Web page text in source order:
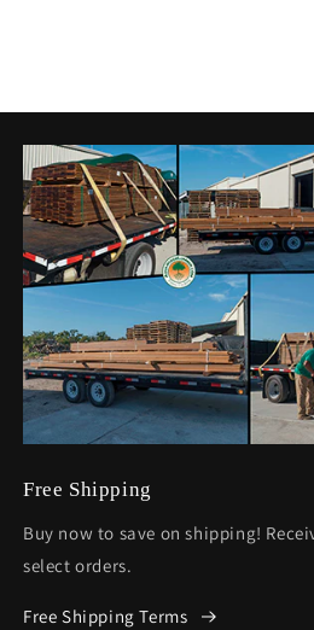
Free Shipping
Buy now to save on shipping!
select orders.
Free Shipping Terms